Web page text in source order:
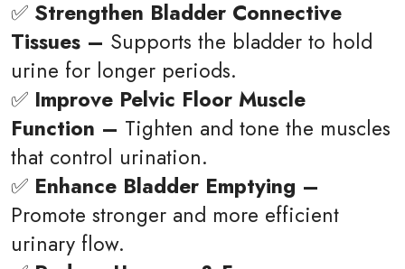
✅ Strengthen Bladder Connective
Tissues – Supports the bladder to hold
urine for longer periods.
✅ Improve Pelvic Floor Muscle
Function – Tighten and tone the muscles
that control urination.
✅ Enhance Bladder Emptying –
Promote stronger and more efficient
urinary flow.